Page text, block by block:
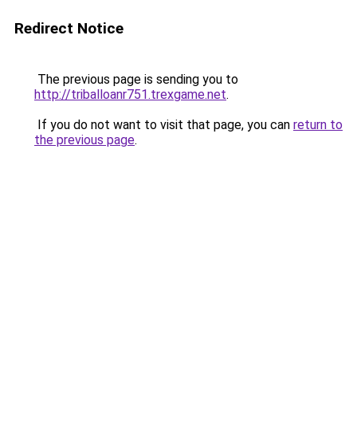
Redirect Notice
The previous page is sending you to
http://triballoanr751.trexgame.net.
If you do not want to visit that page, you can return to
the previous page.